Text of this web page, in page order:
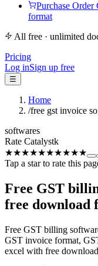
Purchase Order
format
All free · unlimited
Pricing
Log inSign up free
☰
Home
/free gst invoice
softwares
Rate Catalystk
★★★★★★★★★★
Tap a star to rate this
Free GST
free download
Free GST billing
GST invoice format,
excel with free